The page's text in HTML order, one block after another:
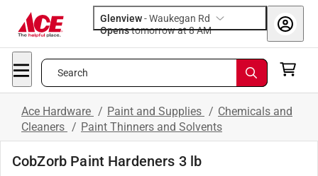
Glenview-Waukegan Rd
Opens
tomorrow at 8 AM
Search
Ace Hardware / Paint and Supplies / Chemicals and
Cleaners / Paint Thinners and Solvents
CobZorb Paint Hardeners 3 lb